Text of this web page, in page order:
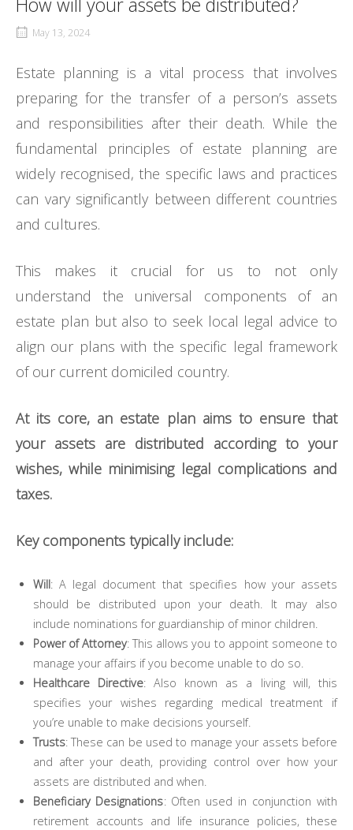
May 13, 2024
Estate planning is a vital process that involves
preparing for the transfer of a person’s assets
and responsibilities after their death. While the
fundamental principles of estate planning are
widely recognised, the specific laws and practices
can vary significantly between different countries
and cultures.
This makes it crucial for us to not only
understand the universal components of an
estate plan but also to seek local legal advice to
align our plans with the specific legal framework
of our current domiciled country.
At its core, an estate plan aims to ensure that
your assets are distributed according to your
wishes, while minimising legal complications and
taxes.
Key components typically include:
Will: A legal document that specifies how your assets
should be distributed upon your death. It may also
include nominations for guardianship of minor children.
Power of Attorney: This allows you to appoint someone to
manage your affairs if you become unable to do so.
Healthcare Directive: Also known as a living will, this
specifies your wishes regarding medical treatment if
you’re unable to make decisions yourself.
Trusts: These can be used to manage your assets before
and after your death, providing control over how your
assets are distributed and when.
Beneficiary Designations: Often used in conjunction with
retirement accounts and life insurance policies, these